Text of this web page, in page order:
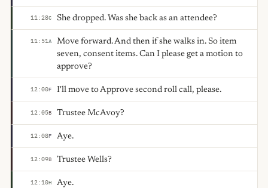
11:28C She dropped. Was she back as an attendee?
11:51A
Move forward. And then if she walks in. So item
seven, consent items. Can I please get a motion to
approve?
12:00F I'll move to Approve second roll call, please.
12:05B Trustee McAvoy?
12:08F Aye.
12:09B Trustee Wells?
12:10H Aye.